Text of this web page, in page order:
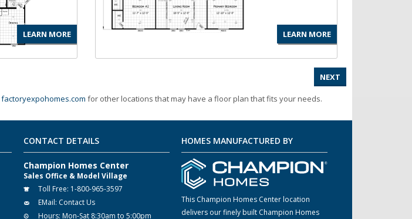
LEARN MORE LEARN MORE
NEXT
factoryexpohomes.com for other locations that may have a floor plan that fits your needs.
CONTACT DETAILS
Champion Homes Center
Sales Office & Model Village
Toll Free: 1-800-965-3597
EMail: Contact Us
Hours: Mon-Sat 8:30am to 5:00pm
HOMES MANUFACTURED BY
This Champion Homes Center location
delivers our finely built Champion Homes